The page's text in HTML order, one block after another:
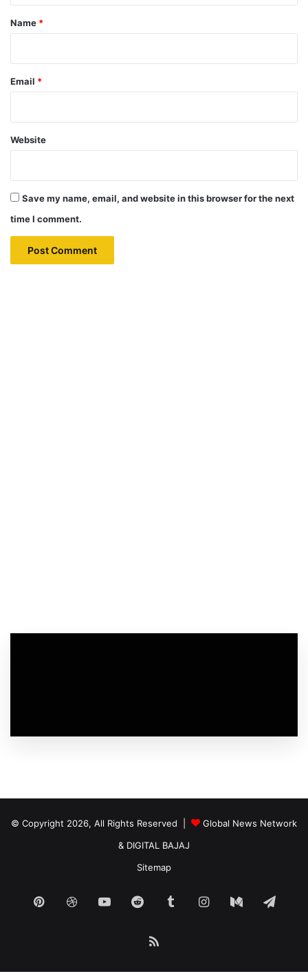
*
Name *
Email *
Website
Save my name, email, and website in this browser for the next
time I comment.
© Copyright 2026, All Rights Reserved |
Global News Network
& DIGITAL BAJAJ
Sitemap
PinterestDribbbleYouTubeReddit TumblrInstagram
Medium